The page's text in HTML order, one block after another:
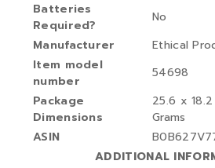
Batteries
Required?
‎No
Manufacturer
‎Ethical
Item model
number
‎54698
Package
Dimensions
‎25.6 x
Grams
ASIN
ADDITIONAL